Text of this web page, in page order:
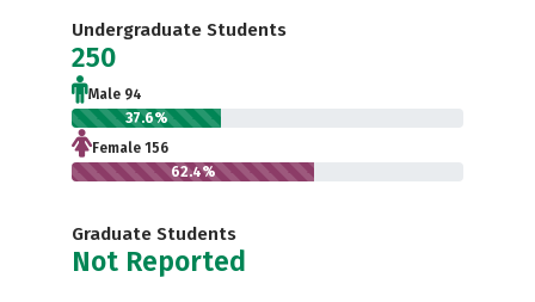
Undergraduate Students
250
Male 94
37.6%
Female 156
62.4%
Graduate Students
Not Reported